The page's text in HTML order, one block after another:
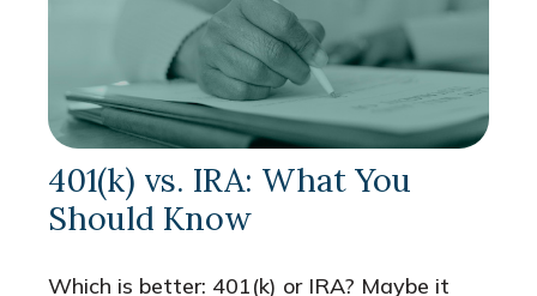
401(k) vs. IRA: What You
Should Know
Which is better: 401(k) or IRA? Maybe it